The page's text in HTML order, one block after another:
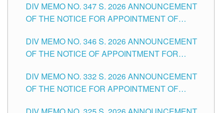
SCHOOLS DIVISION OF TUGUEGARAO CITY
DIV MEMO NO. 347 S. 2026 ANNOUNCEMENT
OF THE NOTICE FOR APPOINTMENT OF
HEADS AND NON-TEACHING POSITIONS IN
THE SCHOOLS DIVISION OF TUGUEGARAO
DIV MEMO NO. 346 S. 2026 ANNOUNCEMENT
OF THE NOTICE OF APPOINTMENT FOR
SCHOOLS DIVISION OF TUGUEGARAO CITY
DIV MEMO NO. 332 S. 2026 ANNOUNCEMENT
OF THE NOTICE FOR APPOINTMENT OF